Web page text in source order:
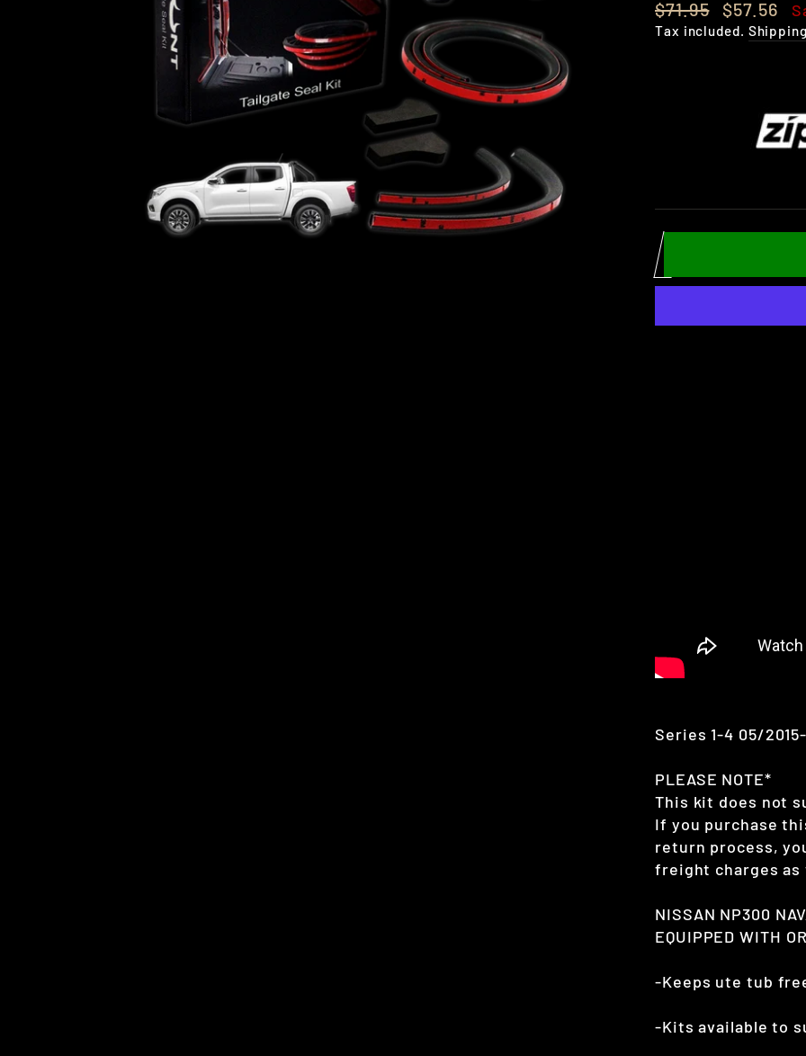
Regular
price
$71.95
Sale
price
$57.56
Tax included. Shipping
Series 1-4 05/
PLEASE NOTE*
This kit does not
If you purchase
return process,
freight charges as
NISSAN NP300
EQUIPPED WITH
-Keeps ute tub
-Kits available to